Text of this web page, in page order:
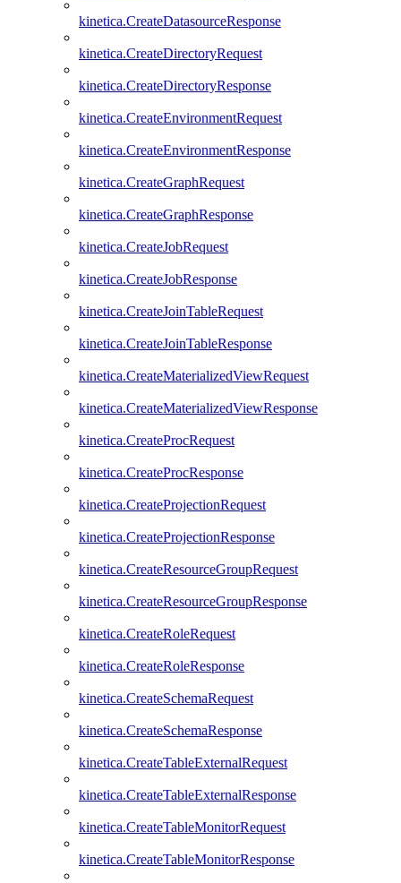
kinetica.CreateDatasourceResponse
kinetica.CreateDirectoryRequest
kinetica.CreateDirectoryResponse
kinetica.CreateEnvironmentRequest
kinetica.CreateEnvironmentResponse
kinetica.CreateGraphRequest
kinetica.CreateGraphResponse
kinetica.CreateJobRequest
kinetica.CreateJobResponse
kinetica.CreateJoinTableRequest
kinetica.CreateJoinTableResponse
kinetica.CreateMaterializedViewRequest
kinetica.CreateMaterializedViewResponse
kinetica.CreateProcRequest
kinetica.CreateProcResponse
kinetica.CreateProjectionRequest
kinetica.CreateProjectionResponse
kinetica.CreateResourceGroupRequest
kinetica.CreateResourceGroupResponse
kinetica.CreateRoleRequest
kinetica.CreateRoleResponse
kinetica.CreateSchemaRequest
kinetica.CreateSchemaResponse
kinetica.CreateTableExternalRequest
kinetica.CreateTableExternalResponse
kinetica.CreateTableMonitorRequest
kinetica.CreateTableMonitorResponse